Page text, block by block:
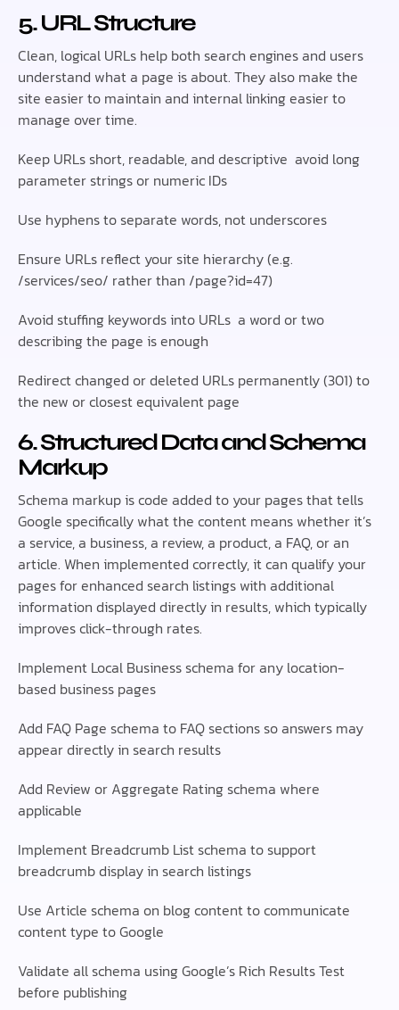
5. URL Structure
Clean, logical URLs help both search engines and users
understand what a page is about. They also make the
site easier to maintain and internal linking easier to
manage over time.
Keep URLs short, readable, and descriptive avoid long
parameter strings or numeric IDs
Use hyphens to separate words, not underscores
Ensure URLs reflect your site hierarchy (e.g.
/services/seo/ rather than /page?id=47)
Avoid stuffing keywords into URLs a word or two
describing the page is enough
Redirect changed or deleted URLs permanently (301) to
the new or closest equivalent page
6. Structured Data and Schema
Markup
Schema markup is code added to your pages that tells
Google specifically what the content means whether it’s
a service, a business, a review, a product, a FAQ, or an
article. When implemented correctly, it can qualify your
pages for enhanced search listings with additional
information displayed directly in results, which typically
improves click-through rates.
Implement Local Business schema for any location-
based business pages
Add FAQ Page schema to FAQ sections so answers may
appear directly in search results
Add Review or Aggregate Rating schema where
applicable
Implement Breadcrumb List schema to support
breadcrumb display in search listings
Use Article schema on blog content to communicate
content type to Google
Validate all schema using Google’s Rich Results Test
before publishing